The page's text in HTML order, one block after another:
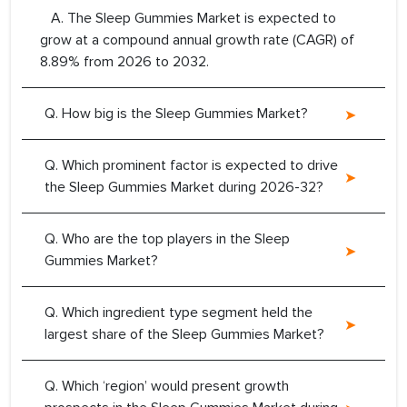
A. The Sleep Gummies Market is expected to
grow at a compound annual growth rate (CAGR) of
8.89% from 2026 to 2032.
Q. How big is the Sleep Gummies Market?
Q. Which prominent factor is expected to drive
the Sleep Gummies Market during 2026-32?
Q. Who are the top players in the Sleep
Gummies Market?
Q. Which ingredient type segment held the
largest share of the Sleep Gummies Market?
Q. Which ‘region’ would present growth